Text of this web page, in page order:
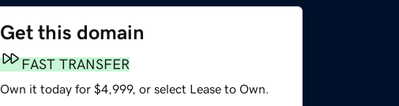
Get this domain
FAST TRANSFER
Own it today for $4,999, or select Lease to Own.